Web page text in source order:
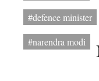
#defence minister
#narendra modi